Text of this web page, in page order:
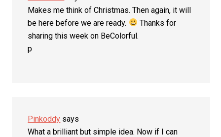
Makes me think of Christmas. Then again, it will
be here before we are ready.
Thanks for
sharing this week on BeColorful.
p
Pinkoddy says
What a brilliant but simple idea. Now if I can